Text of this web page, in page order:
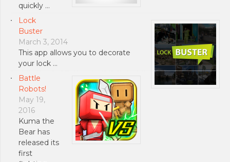
quickly …
Lock
Buster
March 3, 2014
This app allows you to decorate
your lock …
Battle
Robots!
May 19,
2016
Kuma the
Bear has
released its
first